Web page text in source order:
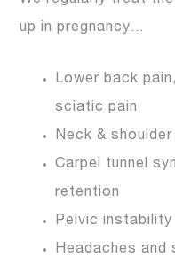
up in pregnancy…
Lower back
sciatic pain
Neck & shoulder
Carpel tunnel
retention
Pelvic instability
Headaches and